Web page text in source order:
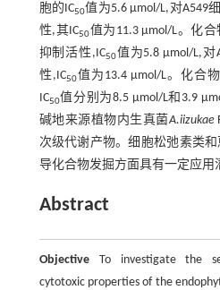
胞的IC50值为5.6 μmol/L,对A549
性,其IC50值为11.3 μmol/L。化
抑制活性,IC50值为5.8 μmol/L,
性,IC50值为13.4 μmol/L。化合
IC50值分别为8.5 μmol/L和3.9
碱地来源植物内生真菌A.iizukae
次级代谢产物。细胞松弛素类
导化合物发掘方面具有一定应用
Abstract
ObjectiveTo investigate the
cytotoxic properties of the